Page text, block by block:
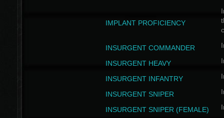
IMPLANT PROFICIENCY
INSURGENT COMMANDER
INSURGENT HEAVY
INSURGENT INFANTRY
INSURGENT SNIPER
INSURGENT SNIPER (FEMALE)